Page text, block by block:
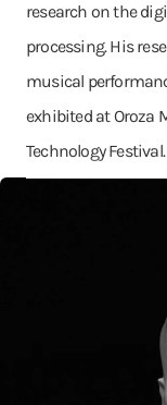
research on the
processing. His
musical
exhibited at Oroza
Technology Festival.